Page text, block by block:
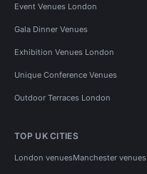
Event Venues London
Gala Dinner Venues
Exhibition Venues London
Unique Conference Venues
Outdoor Terraces London
TOP UK CITIES
London venuesManchester venues